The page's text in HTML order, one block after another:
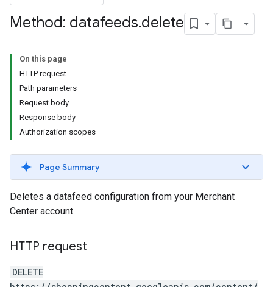
Method: datafeeds.delete
On this page
HTTP request
Path parameters
Request body
Response body
Authorization scopes
Page Summary
Deletes a datafeed configuration from your Merchant
Center account.
HTTP request
DELETE